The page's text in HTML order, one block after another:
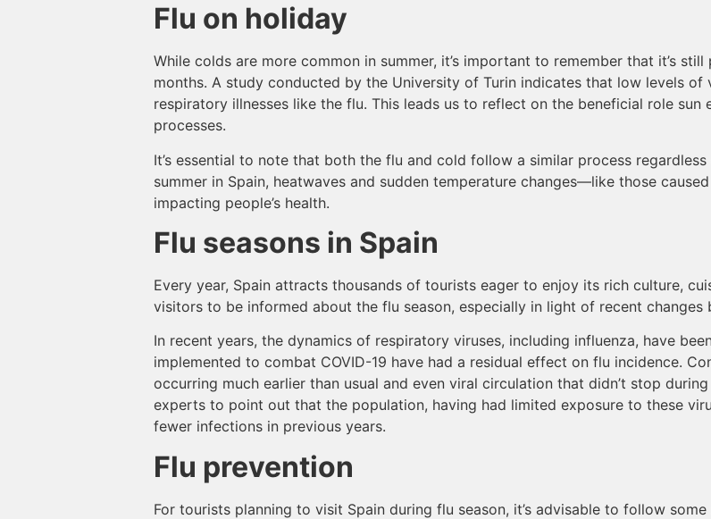
Flu on holiday
While colds are more common in summer, it’s important to remember that it’s
months. A study conducted by the University of Turin indicates that low levels of
respiratory illnesses like the flu. This leads us to reflect on the beneficial role
processes.
It’s essential to note that both the flu and cold follow a similar process
summer in Spain, heatwaves and sudden temperature changes—like those
impacting people’s health.
Flu seasons in Spain
Every year, Spain attracts thousands of tourists eager to enjoy its rich culture,
visitors to be informed about the flu season, especially in light of recent changes
In recent years, the dynamics of respiratory viruses, including influenza, have
implemented to combat COVID-19 have had a residual effect on flu incidence.
occurring much earlier than usual and even viral circulation that didn’t stop
experts to point out that the population, having had limited exposure to these
fewer infections in previous years.
Flu prevention
For tourists planning to visit Spain during flu season, it’s advisable to follow